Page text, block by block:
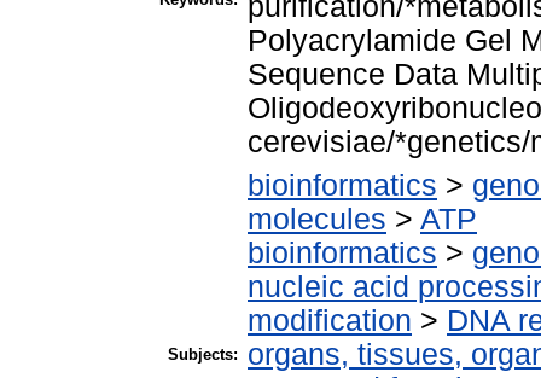
purification/
Polyacrylamide Gel
Sequence Data
cerevisiae/
Subjects:
bioinformatics >
molecules > ATP
bioinformatics >
nucleic acid
modification > DNA
organs, tissues,